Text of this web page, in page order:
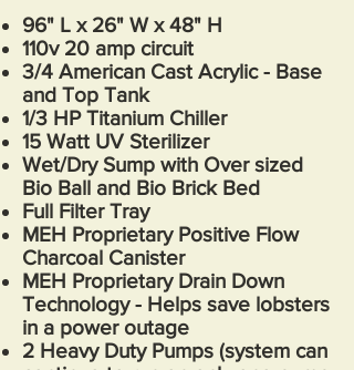
96" L x 26" W x 48" H
110v 20 amp circuit
3/4 American Cast Acrylic - Base
and Top Tank
1/3 HP Titanium Chiller
15 Watt UV Sterilizer
Wet/Dry Sump with Over sized
Bio Ball and Bio Brick Bed
Full Filter Tray
MEH Proprietary Positive Flow
Charcoal Canister
MEH Proprietary Drain Down
Technology - Helps save lobsters
in a power outage
2 Heavy Duty Pumps (system can